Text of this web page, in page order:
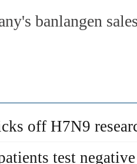
banlangen
off H7N9
test negative